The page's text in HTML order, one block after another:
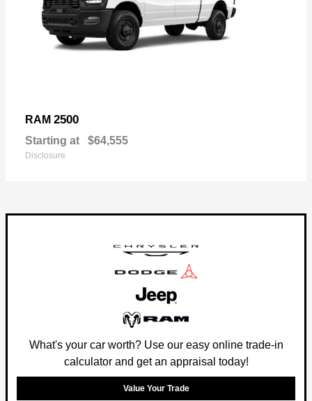
RAM 2500
Starting at $64,555
Disclosure
What's your car worth? Use our easy online trade-in
calculator and get an appraisal today!
Value Your Trade